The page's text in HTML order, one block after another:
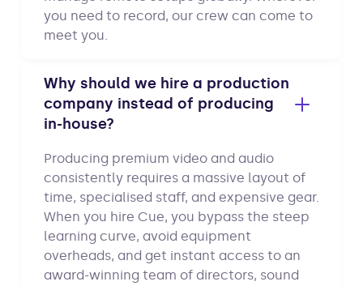
you need to record, our crew can come to
meet you.
Why should we hire a production
company instead of producing
in-house?
Producing premium video and audio
consistently requires a massive layout of
time, specialised staff, and expensive gear.
When you hire Cue, you bypass the steep
learning curve, avoid equipment
overheads, and get instant access to an
award-winning team of directors, sound